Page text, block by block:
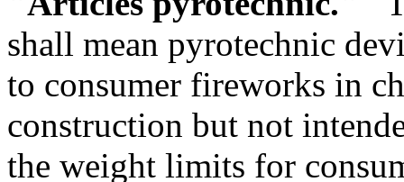
shall mean pyrotechnic
to consumer fireworks in
construction but not
the weight limits for